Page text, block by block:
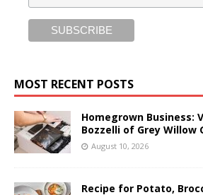
MOST RECENT POSTS
Homegrown Business:
Bozzelli of Grey Willow
August 10, 2026
Recipe for Potato,